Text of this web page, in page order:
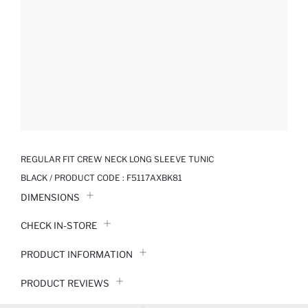
REGULAR FIT CREW NECK LONG SLEEVE TUNIC
BLACK / PRODUCT CODE : F5117AXBK81
DIMENSIONS
CHECK IN-STORE
PRODUCT INFORMATION
PRODUCT REVIEWS